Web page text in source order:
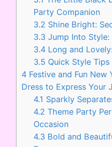
Party Companion
3.2 Shine Bright:
3.3 Jump Into
3.4 Long and
3.5 Quick Style
4 Festive and Fun New
Dress to Express Your
4.1 Sparkly
4.2 Theme Party
Occasion
4.3 Bold and